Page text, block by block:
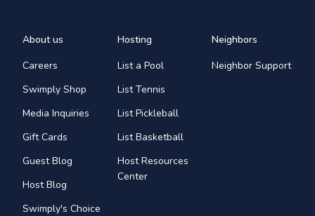
About us
Careers
Swimply Shop
Media Inquiries
Gift Cards
Guest Blog
Host Blog
Swimply's Choice
Hosting
List a Pool
List Tennis
List Pickleball
List Basketball
Host Resources
Center
Neighbors
Neighbor Support